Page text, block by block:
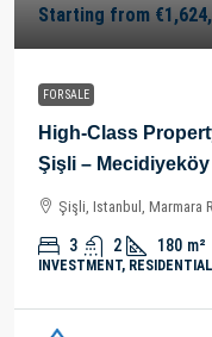
Starting from
FOR SALE
High-Class
Şişli –
Şişli, Istanbul, Marmara
3 2 180 m²
INVESTMENT,